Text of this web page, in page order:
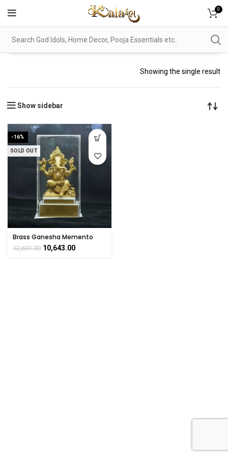
0
Showing the single result
Show sidebar
-16%
SOLD OUT
Brass Ganesha Memento
with wooden Base & 7 Acrylic
Box For Corporate & Social
12,601.00 10,643.00